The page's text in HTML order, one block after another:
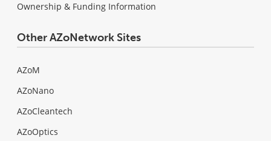
Ownership & Funding Information
Other AZoNetwork Sites
AZoM
AZoNano
AZoCleantech
AZoOptics